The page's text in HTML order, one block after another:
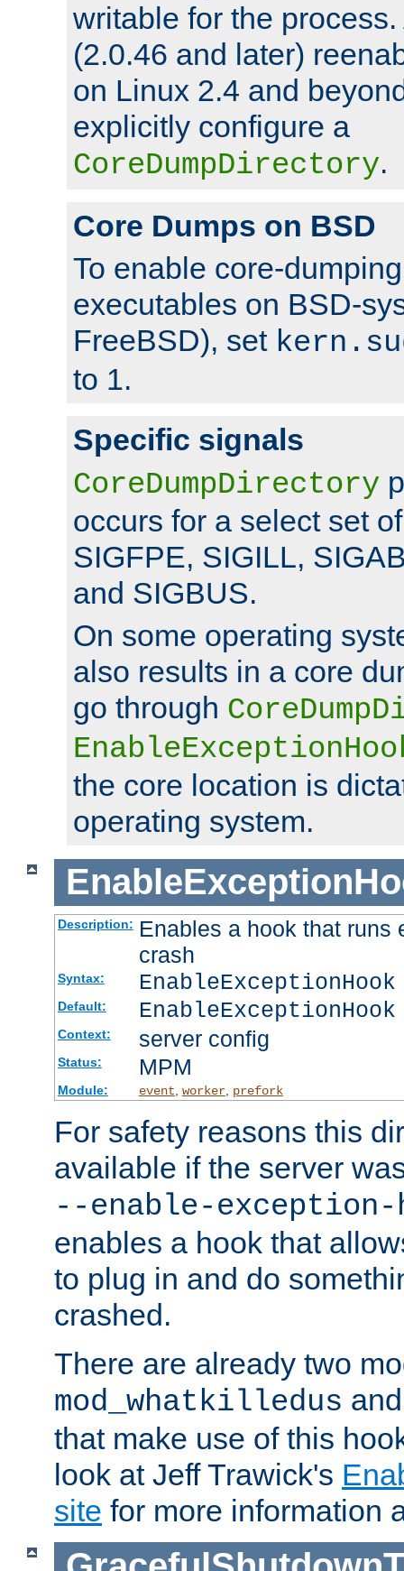
writable for the
(2.0.46 and later)
on Linux 2.4 and
explicitly configure a
CoreDumpDirectory.
Core Dumps on BSD
To enable core-
executables on BSD-
FreeBSD), set
to 1.
Specific signals
CoreDumpDirectory
occurs for a select set
SIGFPE, SIGILL,
and SIGBUS.
On some operating
also results in a core
go through
the core location is
operating system.
Description: Enables a hook that runs
crash
Syntax:
Default:
Context: server config
Status: MPM
Module: event worker, prefork
For safety reasons this
available if the server
--enable-exception-
enables a hook that
to plug in and do
crashed.
There are already two
mod_whatkilledus
that make use of this
look at Jeff Trawick's
site for more information